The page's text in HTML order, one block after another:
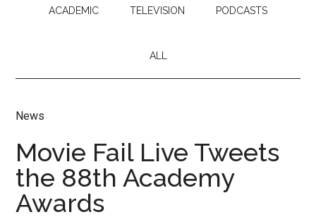
ACADEMIC TELEVISION PODCASTS
ALL
News
Movie Fail Live Tweets
the 88th Academy
Awards